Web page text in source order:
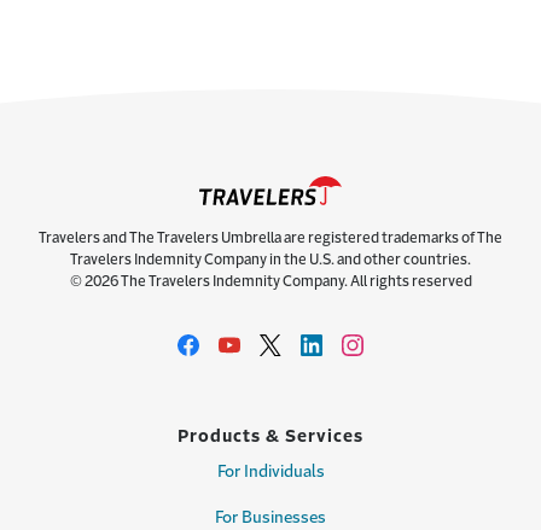
Travelers and The Travelers Umbrella are registered trademarks of The
Travelers Indemnity Company in the U.S. and other countries.
© 2026 The Travelers Indemnity Company. All rights reserved
Products & Services
For Individuals
For Businesses